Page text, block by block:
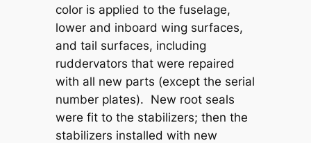
color is applied to the fuselage,
lower and inboard wing surfaces,
and tail surfaces, including
ruddervators that were repaired
with all new parts (except the serial
number plates). New root seals
were fit to the stabilizers; then the
stabilizers installed with new